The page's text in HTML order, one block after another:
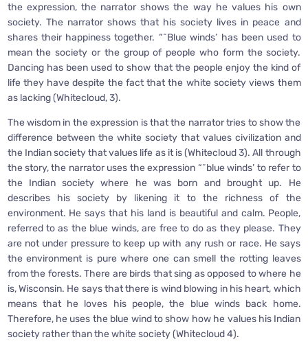
the expression, the narrator shows the way he values his own
society. The narrator shows that his society lives in peace and
shares their happiness together. “˜Blue winds’ has been used to
mean the society or the group of people who form the society.
Dancing has been used to show that the people enjoy the kind of
life they have despite the fact that the white society views them
as lacking (Whitecloud, 3).
The wisdom in the expression is that the narrator tries to show the
difference between the white society that values civilization and
the Indian society that values life as it is (Whitecloud 3). All through
the story, the narrator uses the expression “˜blue winds’ to refer to
the Indian society where he was born and brought up. He
describes his society by likening it to the richness of the
environment. He says that his land is beautiful and calm. People,
referred to as the blue winds, are free to do as they please. They
are not under pressure to keep up with any rush or race. He says
the environment is pure where one can smell the rotting leaves
from the forests. There are birds that sing as opposed to where he
is, Wisconsin. He says that there is wind blowing in his heart, which
means that he loves his people, the blue winds back home.
Therefore, he uses the blue wind to show how he values his Indian
society rather than the white society (Whitecloud 4).